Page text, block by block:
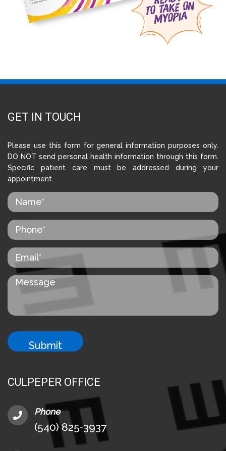
CULPEPER OFFICE
Phone
(540) 825-3937
GET IN TOUCH
Please use this form for general information purposes only.
DO NOT send personal health information through this form.
Specific patient care must be addressed during your
appointment.